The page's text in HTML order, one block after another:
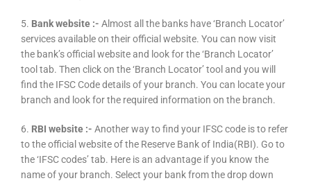
5. Bank website :- Almost all the banks have ‘Branch Locator’
services available on their official website. You can now visit
the bank’s official website and look for the ‘Branch Locator’
tool tab. Then click on the ‘Branch Locator’ tool and you will
find the IFSC Code details of your branch. You can locate your
branch and look for the required information on the branch.
6. RBI website :- Another way to find your IFSC code is to refer
to the official website of the Reserve Bank of India(RBI). Go to
the ‘IFSC codes’ tab. Here is an advantage if you know the
name of your branch. Select your bank from the drop down